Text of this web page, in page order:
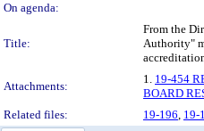
On agenda:
Title:
From the
Authority"
Attachments:
1. 19-454
BOARD
Related files:
19-196, 19-